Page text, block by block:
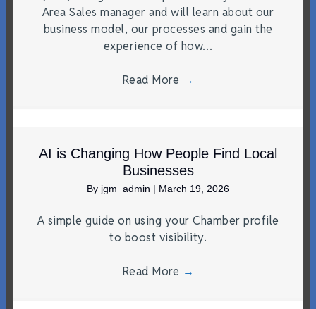
Area Sales manager and will learn about our
business model, our processes and gain the
experience of how…
Read More →
AI is Changing How People Find Local
Businesses
By jgm_admin | March 19, 2026
A simple guide on using your Chamber profile
to boost visibility.
Read More →